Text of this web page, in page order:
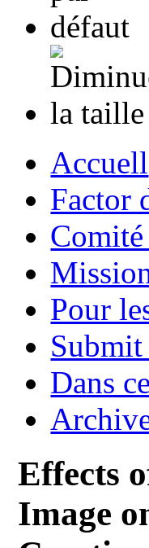
Accuell
Factor
Pour
Dans
Effects
Image